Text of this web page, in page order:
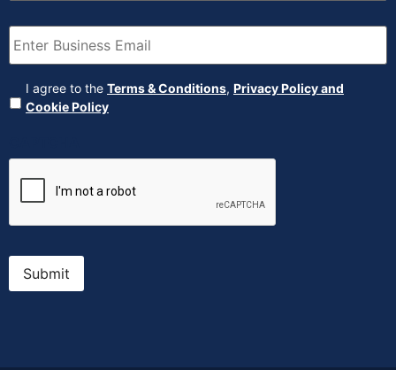
Email (Required)
Agreement (Required)
I agree to the Terms & Conditions, Privacy Policy and
Cookie Policy
Submit